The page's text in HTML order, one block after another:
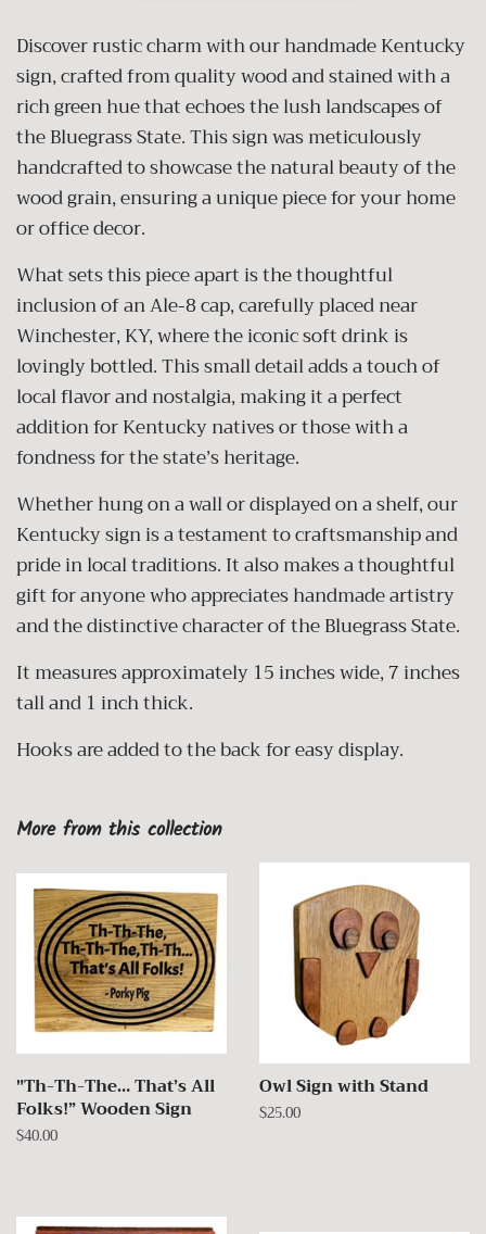
Discover rustic charm with our handmade Kentucky
sign, crafted from quality wood and stained with a
rich green hue that echoes the lush landscapes of
the Bluegrass State. This sign was meticulously
handcrafted to showcase the natural beauty of the
wood grain, ensuring a unique piece for your home
or office decor.
What sets this piece apart is the thoughtful
inclusion of an Ale-8 cap, carefully placed near
Winchester, KY, where the iconic soft drink is
lovingly bottled. This small detail adds a touch of
local flavor and nostalgia, making it a perfect
addition for Kentucky natives or those with a
fondness for the state’s heritage.
Whether hung on a wall or displayed on a shelf, our
Kentucky sign is a testament to craftsmanship and
pride in local traditions. It also makes a thoughtful
gift for anyone who appreciates handmade artistry
and the distinctive character of the Bluegrass State.
It measures approximately 15 inches wide, 7 inches
tall and 1 inch thick.
Hooks are added to the back for easy display.
More from this collection
"Th-Th-The… That’s All
Folks!” Wooden Sign
Regular
$40.00
Owl Sign with Stand
Regular
$25.00